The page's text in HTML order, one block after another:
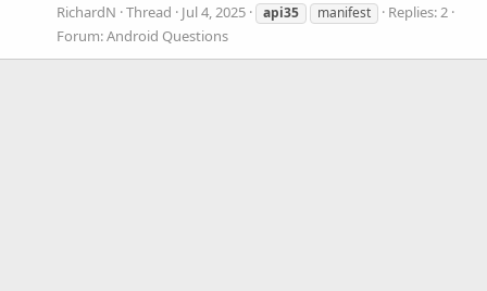
RichardN Thread Jul 4, 2025 api35 manifest
Replies: 2
Forum:Android Questions